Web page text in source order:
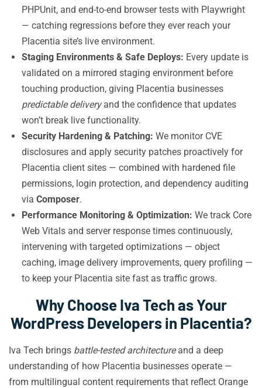
PHPUnit, and end-to-end browser tests with Playwright
— catching regressions before they ever reach your
Placentia site’s live environment.
Staging Environments & Safe Deploys: Every update is
validated on a mirrored staging environment before
touching production, giving Placentia businesses
predictable deliveryand the confidence that updates
won’t break live functionality.
Security Hardening & Patching: We monitor CVE
disclosures and apply security patches proactively for
Placentia client sites — combined with hardened file
permissions, login protection, and dependency auditing
via Composer.
Performance Monitoring & Optimization: We track Core
Web Vitals and server response times continuously,
intervening with targeted optimizations — object
caching, image delivery improvements, query profiling —
to keep your Placentia site fast as traffic grows.
Why Choose Iva Tech as Your
WordPress Developers in Placentia?
Iva Tech brings battle-tested architectureand a deep
understanding of how Placentia businesses operate —
from multilingual content requirements that reflect Orange